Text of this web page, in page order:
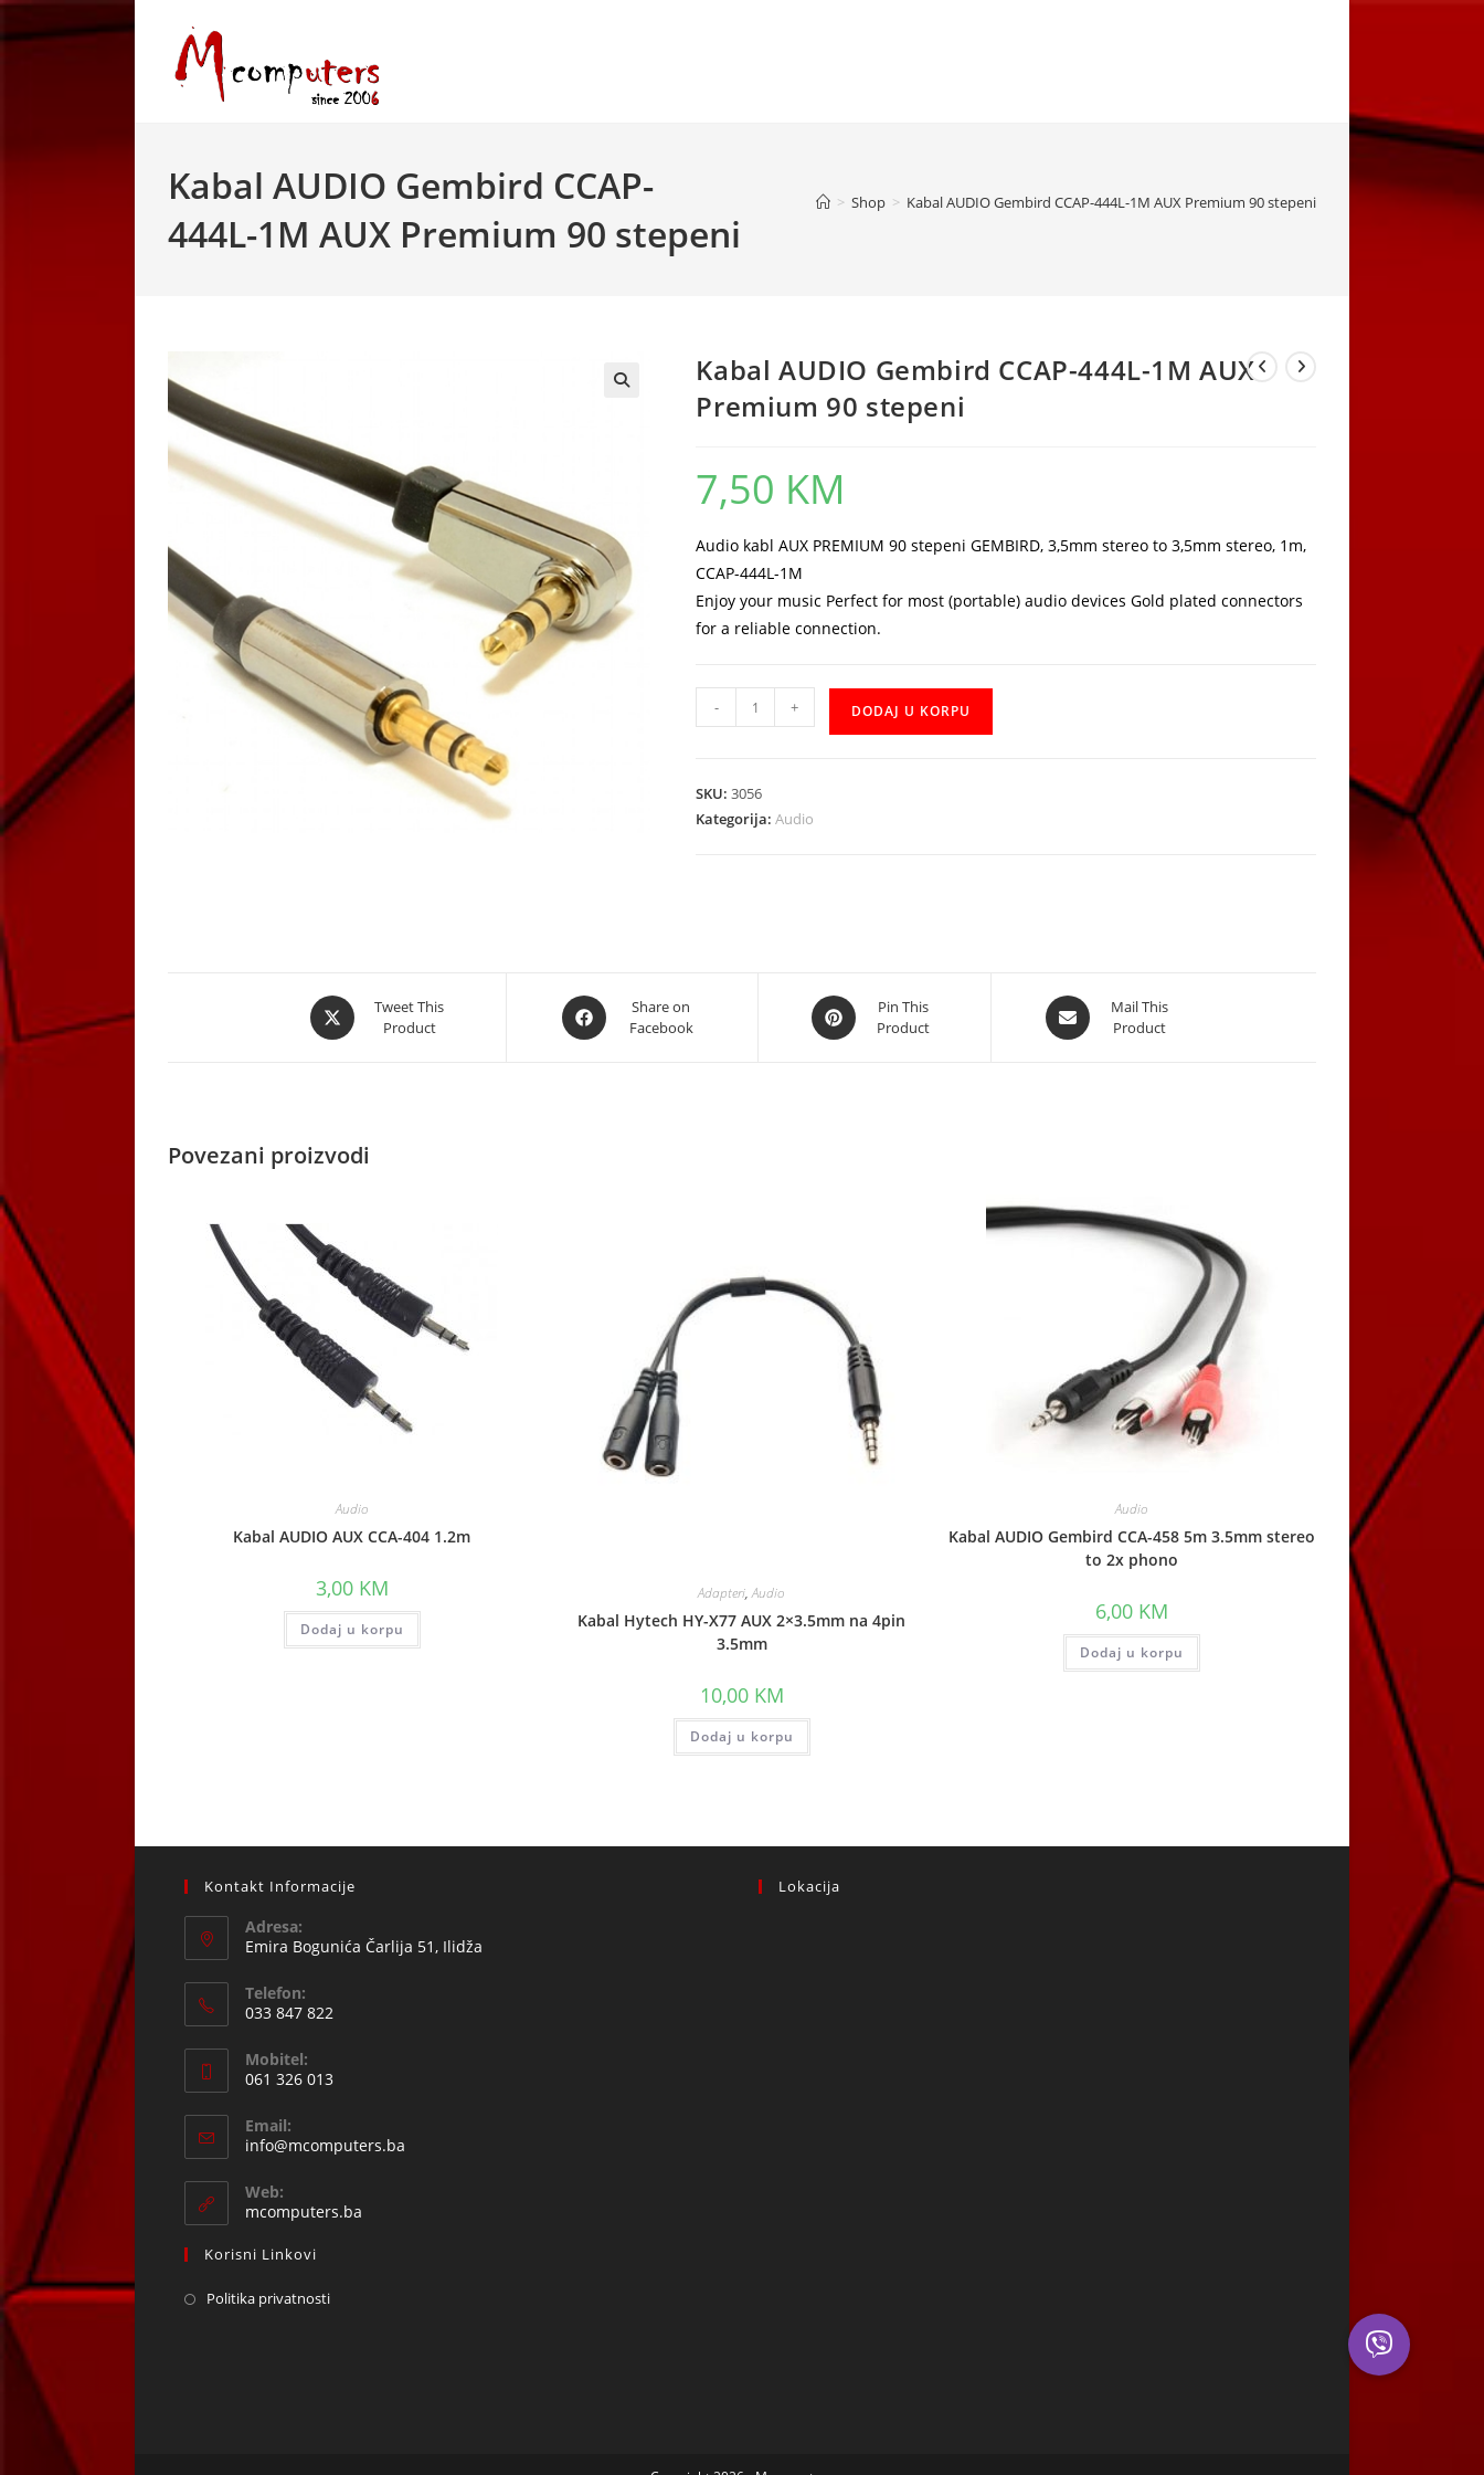
to
Kabal AUDIO Gembird CCAP-
444L-1M AUX Premium 90 stepeni
> Shop > Kabal AUDIO Gembird CCAP-444L-1M AUX Premium 90 stepeni
Kabal AUDIO Gembird CCAP-444L-1M AUX
Premium 90 stepeni
7,50 KM
Audio kabl AUX PREMIUM 90 stepeni GEMBIRD, 3,5mm stereo to 3,5mm stereo, 1m,
CCAP-444L-1M
Enjoy your music Perfect for most (portable) audio devices Gold plated connectors
for a reliable connection.
AUDIO
444L-
- + DODAJ U KORPU
SKU:3056
Kategorija:Audio
Opens
in
Tweet This
Product
Opens
in
Share on
Facebook
Opens
in
Pin This
Product
Opens
in
Mail This
Product
Povezani proizvodi
Audio
Kabal AUDIO AUX CCA-404 1.2m
3,00 KM
Dodaj u korpu
Adapteri,Audio
Kabal Hytech HY-X77 AUX 2×3.5mm na 4pin
3.5mm
10,00 KM
Dodaj u korpu
Audio
Kabal AUDIO Gembird CCA-458 5m 3.5mm stereo
to 2x phono
6,00 KM
Dodaj u korpu
Kontakt Informacije
Adresa:
Emira Bogunića Čarlija 51, Ilidža
Telefon:
033 847 822
in
your
application
Mobitel:
061 326 013
in
your
application
Email:
info@mcomputers.ba
Web:
mcomputers.ba
Korisni Linkovi
Politika privatnosti
Lokacija